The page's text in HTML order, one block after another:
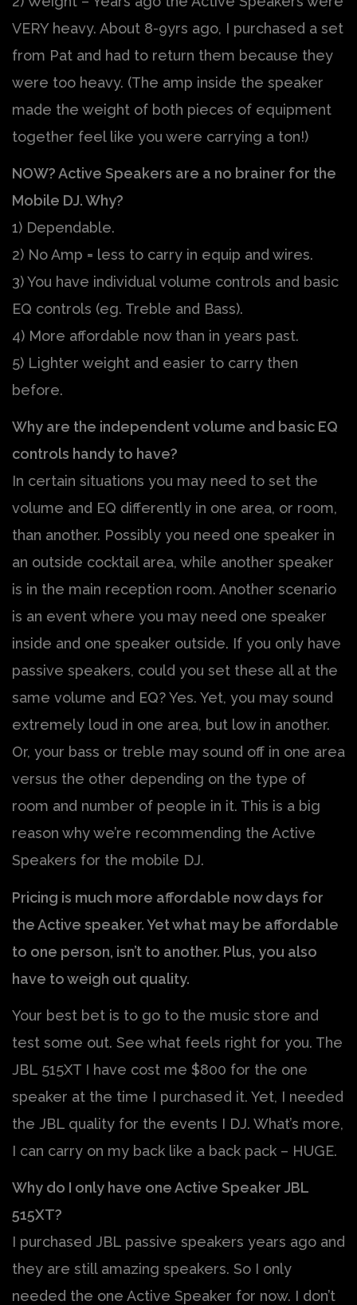
VERY heavy. About 8-9yrs ago, I purchased a set
from Pat and had to return them because they
were too heavy. (The amp inside the speaker
made the weight of both pieces of equipment
together feel like you were carrying a ton!)
NOW? Active Speakers are a no brainer for the
Mobile DJ. Why?
1) Dependable.
2) No Amp = less to carry in equip and wires.
3) You have individual volume controls and basic
EQ controls (eg. Treble and Bass).
4) More affordable now than in years past.
5) Lighter weight and easier to carry then
before.
Why are the independent volume and basic EQ
controls handy to have?
In certain situations you may need to set the
volume and EQ differently in one area, or room,
than another. Possibly you need one speaker in
an outside cocktail area, while another speaker
is in the main reception room. Another scenario
is an event where you may need one speaker
inside and one speaker outside. If you only have
passive speakers, could you set these all at the
same volume and EQ? Yes. Yet, you may sound
extremely loud in one area, but low in another.
Or, your bass or treble may sound off in one area
versus the other depending on the type of
room and number of people in it. This is a big
reason why we’re recommending the Active
Speakers for the mobile DJ.
Pricing is much more affordable now days for
the Active speaker. Yet what may be affordable
to one person, isn’t to another. Plus, you also
have to weigh out quality.
Your best bet is to go to the music store and
test some out. See what feels right for you. The
JBL 515XT I have cost me $800 for the one
speaker at the time I purchased it. Yet, I needed
the JBL quality for the events I DJ. What’s more,
I can carry on my back like a back pack – HUGE.
Why do I only have one Active Speaker JBL
515XT?
I purchased JBL passive speakers years ago and
they are still amazing speakers. So I only
needed the one Active Speaker for now. I don’t